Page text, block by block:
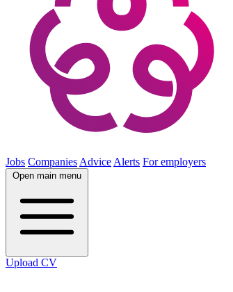
Jobs Companies Advice Alerts For employers
Open main menu
Upload CV